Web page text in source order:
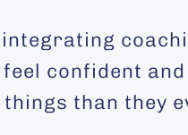
feel confident
than they